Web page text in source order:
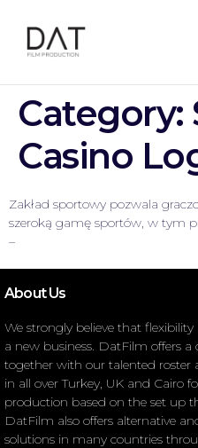
Category:
Casino
Zakład sportowy pozwala
szeroką gamę sportów, w tym
–
About Us
We strongly believe that
a new business. DatFilm offers
together with our talented roster
in all over Turkey, UK and Cairo
production based on the set up
DatFilm also offers alternative
solutions in many countries